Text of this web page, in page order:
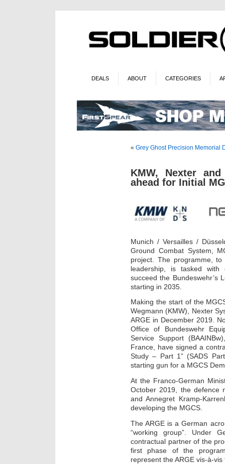
DEALS ABOUT CATEGORIES
« Grey Ghost Precision Memorial
KMW, Nexter
ahead for Initial
Munich / Versailles /
Ground Combat System,
project. The programme,
leadership, is tasked
succeed the Bundeswehr’s
starting in 2035.
Making the start of the
Wegmann (KMW), Nexter
ARGE in December 2019.
Office of Bundeswehr
Service Support
France, have signed a
Study – Part 1” (SADS
starting gun for a MGCS
At the Franco-German
October 2019, the defence
and Annegret Kramp-
developing the MGCS.
The ARGE is a German
“working group”. Under
contractual partner of the
first phase of the
represent the ARGE vis-à-